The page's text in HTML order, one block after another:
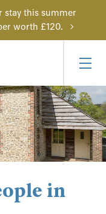
stay this summer
worth £120.
in